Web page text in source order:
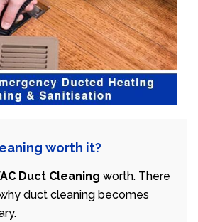
worth it?
Duct Cleaning worth. There
duct cleaning becomes